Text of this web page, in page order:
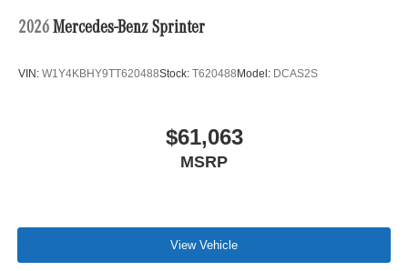
2026 Mercedes-Benz Sprinter
VIN: W1Y4KBHY9TT620488Stock: T620488 Model: DCAS2S
$61,063
MSRP
View Vehicle